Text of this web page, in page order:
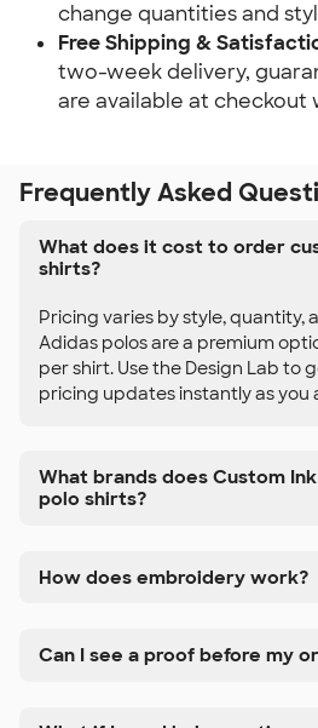
change quantities and
Free Shipping &
two-week delivery,
are available at checkout
Frequently Asked
What does it cost to order
shirts?
Pricing varies by style, quantity,
Adidas polos are a premium
per shirt. Use the Design Lab to
pricing updates instantly as you
What brands does Custom
polo shirts?
How does embroidery work?
Can I see a proof before my